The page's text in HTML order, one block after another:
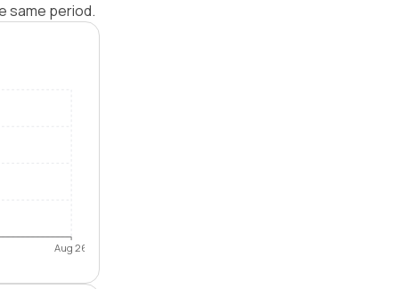
same period.
Aug 26